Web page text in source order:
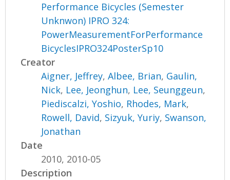
Performance Bicycles (Semester
Unknwon) IPRO 324:
PowerMeasurementForPerformance
BicyclesIPRO324PosterSp10
Creator
Aigner, Jeffrey,Albee, Brian, Gaulin,
Nick, Lee, Jeonghun, Lee, Seunggeun,
Piediscalzi, Yoshio, Rhodes, Mark,
Rowell, David, Sizyuk, Yuriy, Swanson,
Jonathan
Date
2010, 2010-05
Description